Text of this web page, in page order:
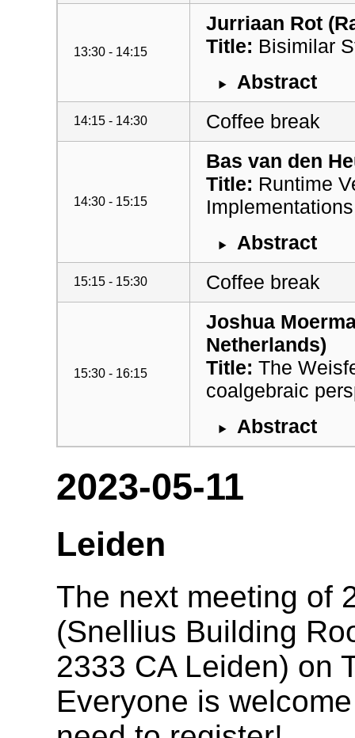
13:30 - 14:15
Jurriaan Rot
Title: Bisimilar
Abstract
14:15 - 14:30 Coffee break
14:30 - 15:15
Bas van den
Title: Runtime
Abstract
15:15 - 15:30 Coffee break
15:30 - 16:15
Joshua
Netherlands)
Title: The
coalgebraic
Abstract
2023-05-11
Leiden
The next meeting of
(Snellius Building
2333 CA Leiden) on
Everyone is